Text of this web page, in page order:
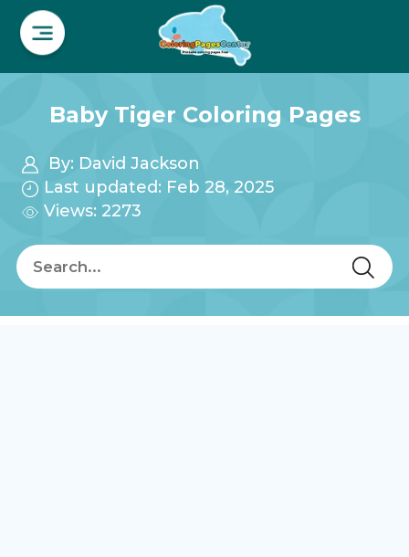
Baby Tiger Coloring Pages
By: David Jackson
Last updated: Feb 28, 2025
Views: 2273